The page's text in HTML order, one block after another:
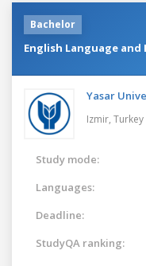
Bachelor
English Language
Yasar
Izmir, Turkey
Study mode:
Languages:
Deadline:
StudyQA ranking: